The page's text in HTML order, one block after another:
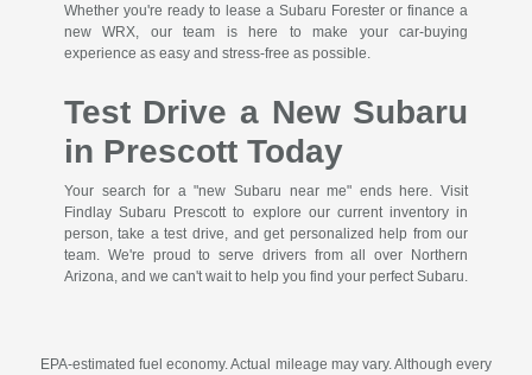
Whether you're ready to lease a Subaru Forester or finance a
new WRX, our team is here to make your car-buying
experience as easy and stress-free as possible.
Test Drive a New Subaru
in Prescott Today
Your search for a "new Subaru near me" ends here. Visit
Findlay Subaru Prescott to explore our current inventory in
person, take a test drive, and get personalized help from our
team. We're proud to serve drivers from all over Northern
Arizona, and we can't wait to help you find your perfect Subaru.
EPA-estimated fuel economy. Actual mileage may vary. Although every